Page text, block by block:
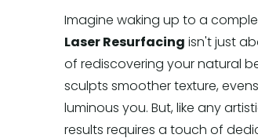
Imagine waking up to a
Laser Resurfacing isn't just
of rediscovering your natural
sculpts smoother texture,
luminous you. But, like any
results requires a touch of